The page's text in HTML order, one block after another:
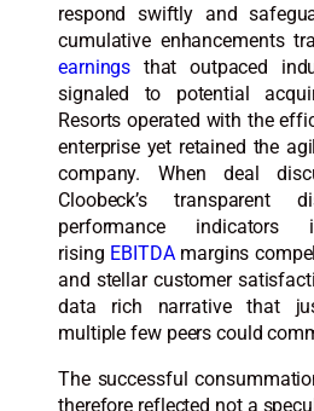
respond swiftly and
cumulative enhancements
earnings that outpaced
signaled to potential
Resorts operated with the
enterprise yet retained the
company. When deal
Cloobeck’s transparent
performance indicators
rising EBITDAmargins
and stellar customer
data rich narrative that
multiple few peers could
The successful
therefore reflected not a